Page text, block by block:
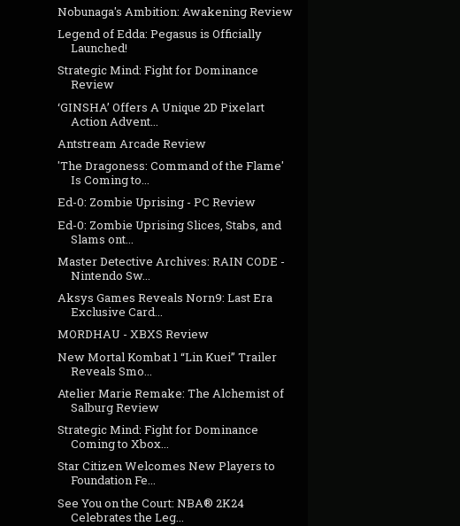
Nobunaga's Ambition: Awakening Review
Legend of Edda: Pegasus is Officially
Launched!
Strategic Mind: Fight for Dominance
Review
‘GINSHA’ Offers A Unique 2D Pixelart
Action Advent...
Antstream Arcade Review
'The Dragoness: Command of the Flame'
Is Coming to...
Ed-0: Zombie Uprising - PC Review
Ed-0: Zombie Uprising Slices, Stabs, and
Slams ont...
Master Detective Archives: RAIN CODE -
Nintendo Sw...
Aksys Games Reveals Norn9: Last Era
Exclusive Card...
MORDHAU - XBXS Review
New Mortal Kombat 1 “Lin Kuei” Trailer
Reveals Smo...
Atelier Marie Remake: The Alchemist of
Salburg Review
Strategic Mind: Fight for Dominance
Coming to Xbox...
Star Citizen Welcomes New Players to
Foundation Fe...
See You on the Court: NBA® 2K24
Celebrates the Leg...